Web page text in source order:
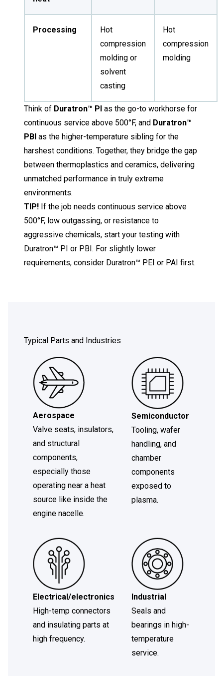
Processing
Hot
compression
molding or
solvent
casting
Hot
compression
molding
Think of Duratron™ PI as the go-to workhorse for
continuous service above 500°F, and Duratron™
PBI as the higher-temperature sibling for the
harshest conditions. Together, they bridge the gap
between thermoplastics and ceramics, delivering
unmatched performance in truly extreme
environments.
TIP! If the job needs continuous service above
500°F, low outgassing, or resistance to
aggressive chemicals, start your testing with
Duratron™ PI or PBI. For slightly lower
requirements, consider Duratron™ PEI or PAI first.
Typical Parts and Industries
Aerospace
Valve seats, insulators,
and structural
components,
especially those
operating near a heat
source like inside the
engine nacelle.
Semiconductor
Tooling, wafer
handling, and
chamber
components
exposed to
plasma.
Electrical/electronics
High-temp connectors
and insulating parts at
high frequency.
Industrial
Seals and
bearings in high-
temperature
service.